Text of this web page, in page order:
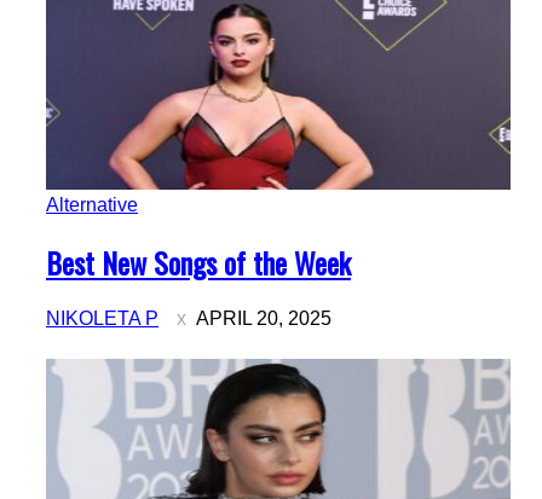
Alternative
Section
Heading
Best New Songs of the Week
NIKOLETA P APRIL 20, 2025